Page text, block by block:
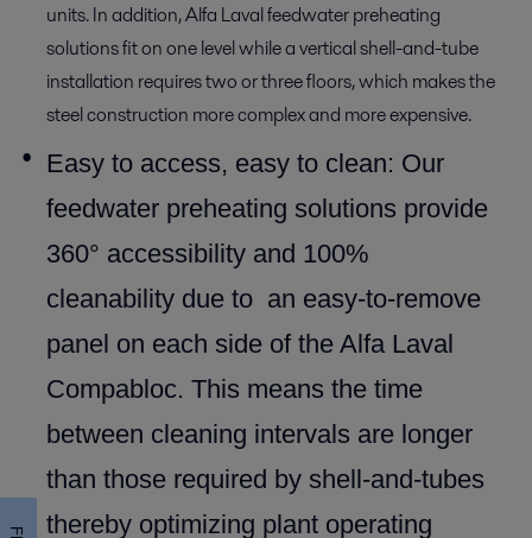
units. In addition, Alfa Laval feedwater preheating
solutions fit on one level while a vertical shell-and-tube
installation requires two or three floors, which makes the
steel construction more complex and more expensive.
Easy to access, easy to clean: Our
feedwater preheating solutions provide
360° accessibility and 100%
cleanability due to an easy-to-remove
panel on each side of the Alfa Laval
Compabloc. This means the time
between cleaning intervals are longer
than those required by shell-and-tubes
thereby optimizing plant operating